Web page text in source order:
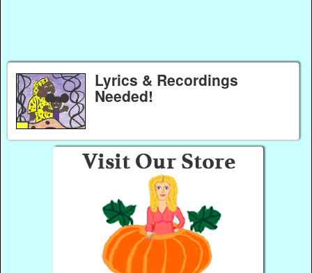
Lyrics & Recordings
Needed!